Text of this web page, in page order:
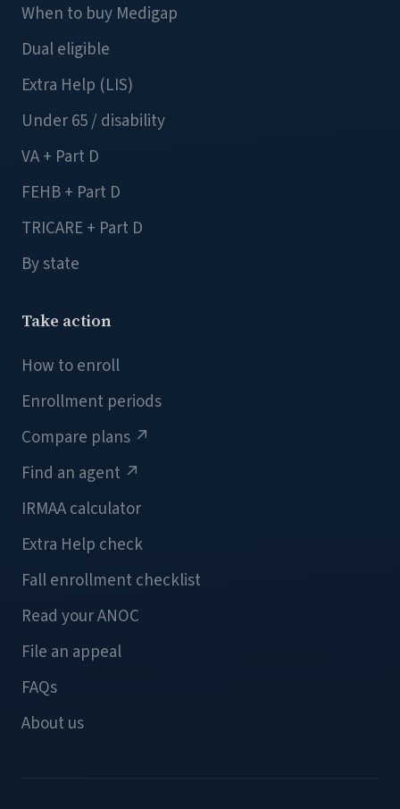
When to buy Medigap
Dual eligible
Extra Help (LIS)
Under 65 / disability
VA + Part D
FEHB + Part D
TRICARE + Part D
By state
Take action
How to enroll
Enrollment periods
Compare plans ↗
Find an agent ↗
IRMAA calculator
Extra Help check
Fall enrollment checklist
Read your ANOC
File an appeal
FAQs
About us